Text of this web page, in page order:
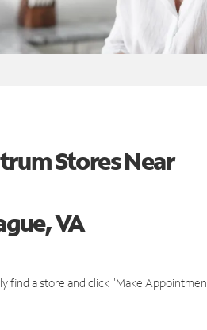
Stores Near
VA
find a store and click "Make